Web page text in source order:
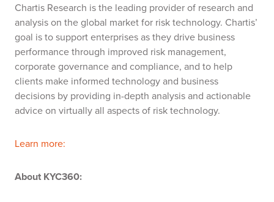
Chartis Research is the leading provider of research and
analysis on the global market for risk technology. Chartis’
goal is to support enterprises as they drive business
performance through improved risk management,
corporategovernanceand compliance, and to help
clients make informed technology and business
decisions by providing in-depth analysis and actionable
advice on virtually all aspects of risk technology.
Learn more:
About KYC360: